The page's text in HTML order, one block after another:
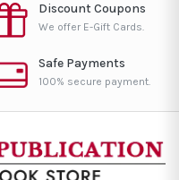
Discount Coupons
We offer E-Gift Cards.
Safe Payments
100% secure payment.